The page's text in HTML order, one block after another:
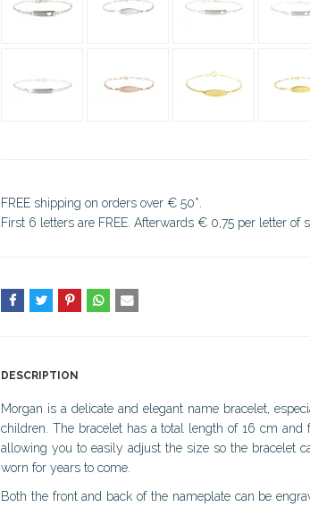
FREE shipping on orders over € 50*.
First 6 letters are FREE. Afterwards € 0,75 per letter of
DESCRIPTION
Morgan is a delicate and elegant name bracelet,
children. The bracelet has a total length of 16 cm and
allowing you to easily adjust the size so the bracelet
worn for years to come.
Both the front and back of the nameplate can be